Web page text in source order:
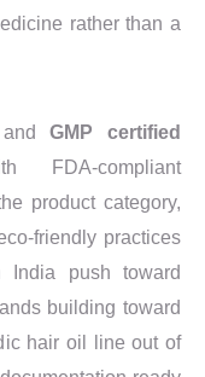
rather than a
andGMP certified
FDA-compliant
product category,
friendly practices
push toward
building toward
hair oil line out of